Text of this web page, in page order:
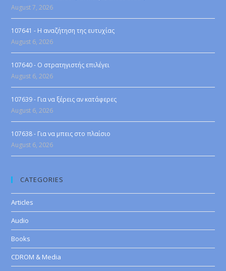
August 7, 2026
107641 - Η αναζήτηση της ευτυχίας
August 6, 2026
107640 - Ο στρατηγιστής επιλέγει
August 6, 2026
107639 - Για να ξέρεις αν κατάφερες
August 6, 2026
107638 - Για να μπεις στο πλαίσιο
August 6, 2026
CATEGORIES
Articles
Audio
Books
CDROM & Media